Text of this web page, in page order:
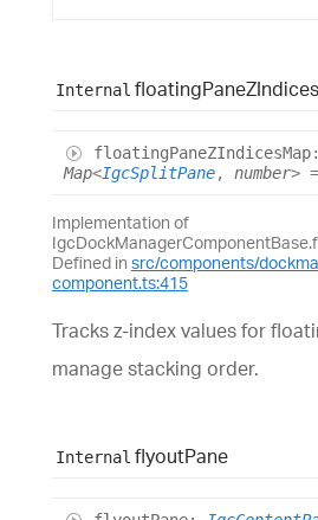
Internal floatingPaneZIndices
floatingPaneZIndicesMap:
Map<IgcSplitPane, number>
Implementation of
Defined in src/components/
component.ts:415
Tracks z-index values for
manage stacking order.
Internal flyoutPane